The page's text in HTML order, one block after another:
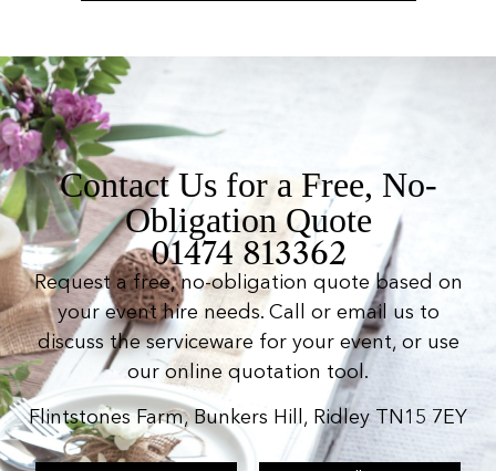
Contact Us for a Free, No-
Obligation Quote
01474 813362
Request a free, no-obligation quote based on
your event hire needs. Call or email us to
discuss the serviceware for your event, or use
our online quotation tool.
Flintstones Farm, Bunkers Hill, Ridley TN15 7EY